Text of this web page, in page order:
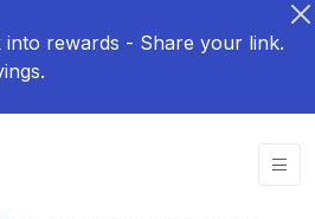
rewards - Share your link.